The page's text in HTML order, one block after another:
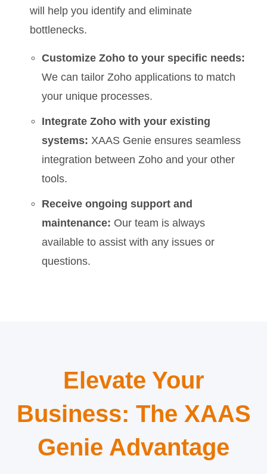
will help you identify and eliminate
bottlenecks.
Customize Zoho to your specific needs:
We can tailor Zoho applications to match
your unique processes.
Integrate Zoho with your existing
systems: XAAS Genie ensures seamless
integration between Zoho and your other
tools.
Receive ongoing support and
maintenance: Our team is always
available to assist with any issues or
questions.
Elevate Your
Business: The XAAS
Genie Advantage